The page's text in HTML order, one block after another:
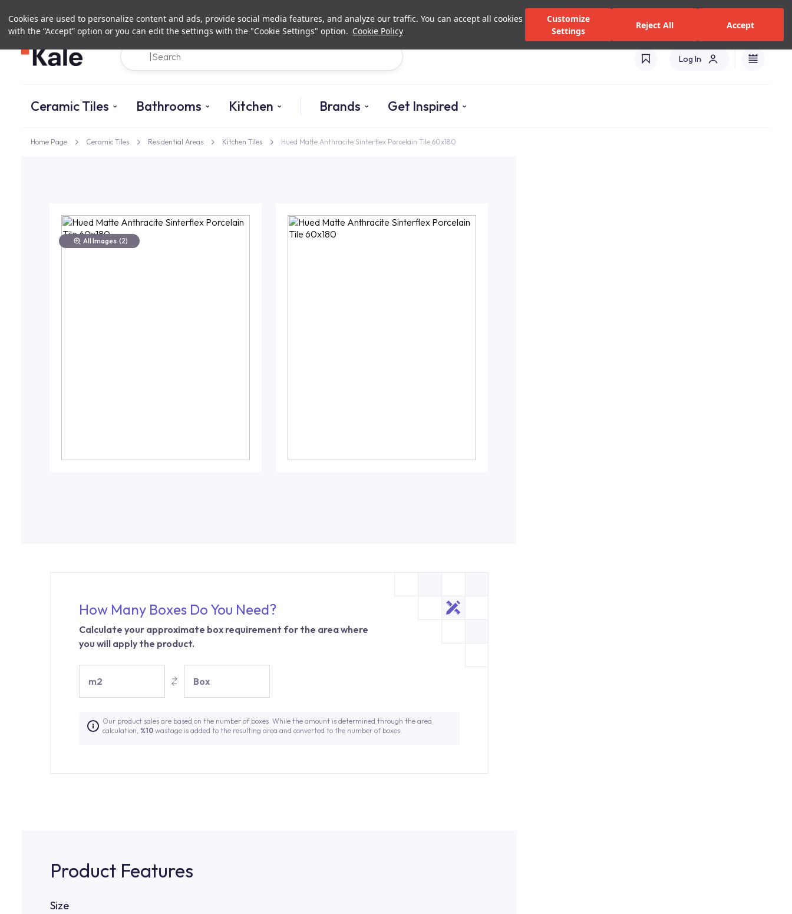
Cookies are used to personalize content and ads, provide social media features, and analyze our traffic. You can accept all cookies
with the “Accept” option or you can edit the settings with the "Cookie Settings" option. Cookie Policy
Customize
Settings
Reject All Accept
Investor Relations Authorized Dealers and Services
Log In
Ceramic Tiles Bathrooms Kitchen Brands Get Inspired
Home Page Ceramic Tiles Residential Areas Kitchen Tiles Hued Matte Anthracite Sinterflex Porcelain Tile 60x180
All Images (2)
How Many Boxes Do You Need?
Calculate your approximate box requirement for the area where
you will apply the product.
m2 Box
Our product sales are based on the number of boxes. While the amount is determined through the area
calculation, %10 wastage is added to the resulting area and converted to the number of boxes.
Product Features
Size